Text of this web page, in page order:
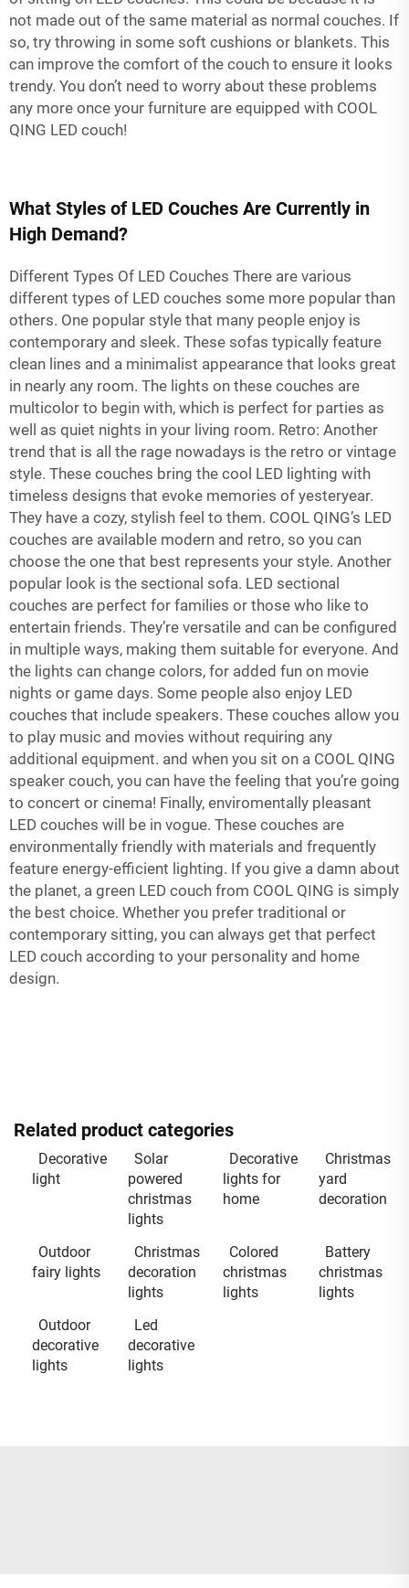
not made out of the same material as normal couches. If
so, try throwing in some soft cushions or blankets. This
can improve the comfort of the couch to ensure it looks
trendy. You don’t need to worry about these problems
any more once your furniture are equipped with COOL
QING LED couch!
What Styles of LED Couches Are Currently in
High Demand?
Different Types Of LED Couches There are various
different types of LED couches some more popular than
others. One popular style that many people enjoy is
contemporary and sleek. These sofas typically feature
clean lines and a minimalist appearance that looks great
in nearly any room. The lights on these couches are
multicolor to begin with, which is perfect for parties as
well as quiet nights in your living room. Retro: Another
trend that is all the rage nowadays is the retro or vintage
style. These couches bring the cool LED lighting with
timeless designs that evoke memories of yesteryear.
They have a cozy, stylish feel to them. COOL QING’s LED
couches are available modern and retro, so you can
choose the one that best represents your style. Another
popular look is the sectional sofa. LED sectional
couches are perfect for families or those who like to
entertain friends. They’re versatile and can be configured
in multiple ways, making them suitable for everyone. And
the lights can change colors, for added fun on movie
nights or game days. Some people also enjoy LED
couches that include speakers. These couches allow you
to play music and movies without requiring any
additional equipment. and when you sit on a COOL QING
speaker couch, you can have the feeling that you’re going
to concert or cinema! Finally, enviromentally pleasant
LED couches will be in vogue. These couches are
environmentally friendly with materials and frequently
feature energy-efficient lighting. If you give a damn about
the planet, a green LED couch from COOL QING is simply
the best choice. Whether you prefer traditional or
contemporary sitting, you can always get that perfect
LED couch according to your personality and home
design.
Related product categories
Decorative
light
Solar
powered
christmas
lights
Decorative
lights for
home
Christmas
yard
decoration
Outdoor
fairy lights
Christmas
decoration
lights
Colored
christmas
lights
Battery
christmas
lights
Outdoor
decorative
lights
Led
decorative
lights